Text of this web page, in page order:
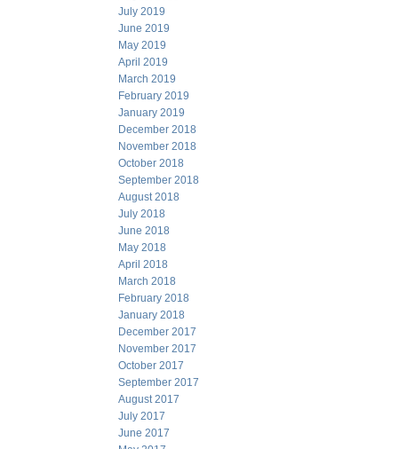
July 2019
June 2019
May 2019
April 2019
March 2019
February 2019
January 2019
December 2018
November 2018
October 2018
September 2018
August 2018
July 2018
June 2018
May 2018
April 2018
March 2018
February 2018
January 2018
December 2017
November 2017
October 2017
September 2017
August 2017
July 2017
June 2017